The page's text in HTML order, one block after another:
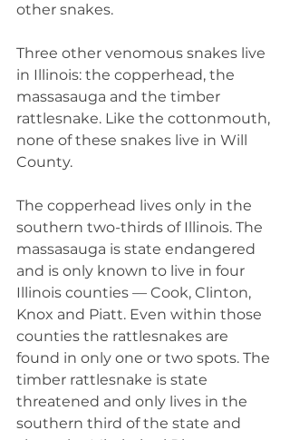
other snakes.
Three other venomous snakes live
in Illinois: the copperhead, the
massasauga and the timber
rattlesnake. Like the cottonmouth,
none of these snakes live in Will
County.
The copperhead lives only in the
southern two-thirds of Illinois. The
massasauga is state endangered
and is only known to live in four
Illinois counties — Cook, Clinton,
Knox and Piatt. Even within those
counties the rattlesnakes are
found in only one or two spots. The
timber rattlesnake is state
threatened and only lives in the
southern third of the state and